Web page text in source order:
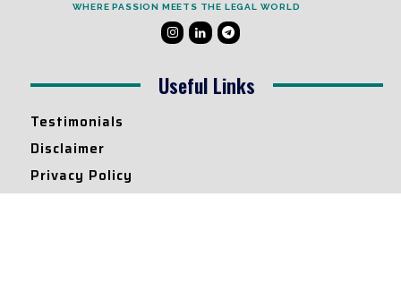
WHERE PASSION MEETS THE LEGAL WORLD
Useful Links
Testimonials
Disclaimer
Privacy Policy